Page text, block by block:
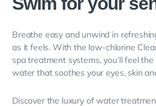
Breathe easy and unwind in
as it feels. With the low-chlorine
spa treatment systems, you’ll feel
water that soothes your eyes, skin
Discover the luxury of water